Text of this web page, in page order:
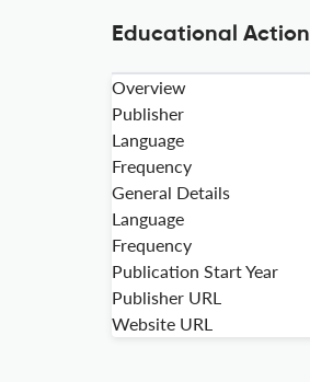
Educational
Overview
Publisher
Language
Frequency
General Details
Language
Frequency
Publication Start Year
Publisher URL
Website URL